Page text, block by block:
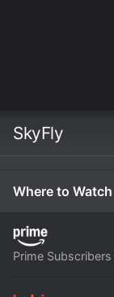
SkyFly
Where to
Prime